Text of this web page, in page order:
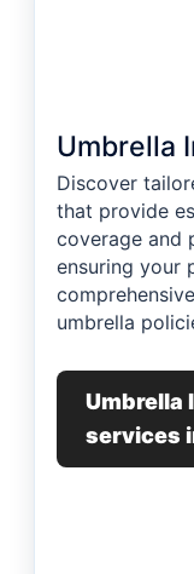
Umbrella
Discover
that provide
coverage and
ensuring your
umbrella
Umbrella
services